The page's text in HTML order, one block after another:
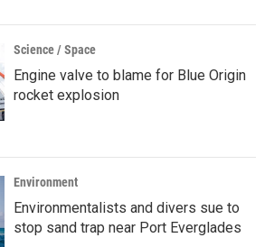
Science / Space
Engine valve to blame for Blue Origin
rocket explosion
Environment
Environmentalists and divers sue to
stop sand trap near Port Everglades